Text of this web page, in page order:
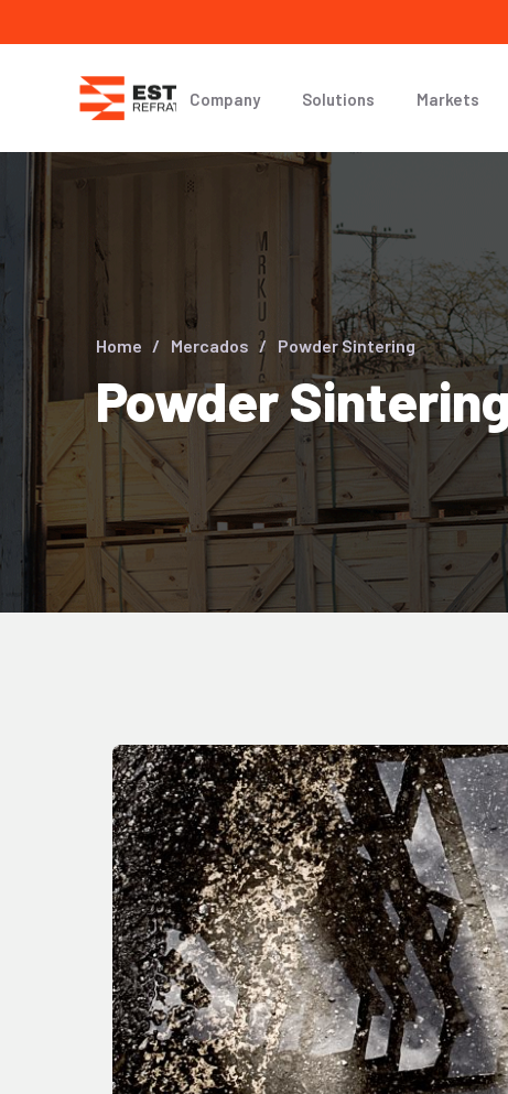
Company Solutions Markets
Powder
Home Mercados Powder Sintering